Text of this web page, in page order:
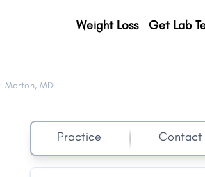
Morton, MD
Practice Contact
Weight Loss Get Lab